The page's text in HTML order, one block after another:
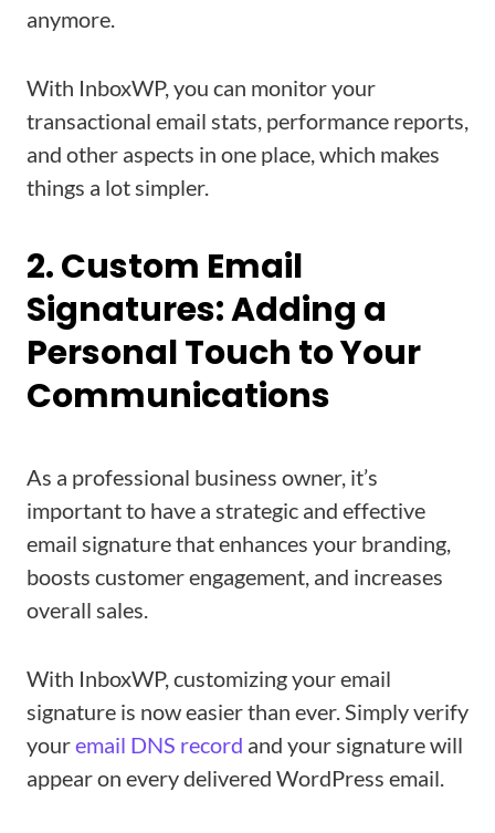
anymore.
With InboxWP, you can monitor your
transactional email stats, performance reports,
and other aspects in one place, which makes
things a lot simpler.
2. Custom Email
Signatures: Adding a
Personal Touch to Your
Communications
As a professional business owner, it’s
important to have a strategic and effective
email signature that enhances your branding,
boosts customer engagement, and increases
overall sales.
With InboxWP, customizing your email
signature is now easier than ever. Simply verify
youremail DNS record and your signature will
appear on every delivered WordPress email.